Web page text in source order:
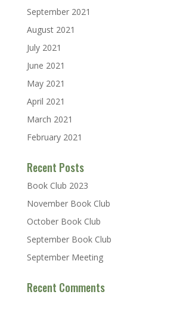
September 2021
August 2021
July 2021
June 2021
May 2021
April 2021
March 2021
February 2021
Recent Posts
Book Club 2023
November Book Club
October Book Club
September Book Club
September Meeting
Recent Comments